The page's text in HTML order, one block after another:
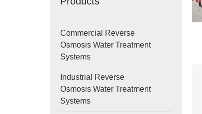
Commercial Reverse
Osmosis Water Treatment
Systems
Industrial Reverse
Osmosis Water Treatment
Systems